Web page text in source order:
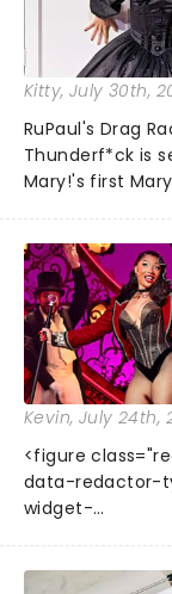
Kitty, July 30th,
RuPaul's Drag
Thunderf*ck is
Mary!'s first
Alongside Tony
Harrison Ghee
Kevin, July 24th,
<figure
data-redactor-
widget-